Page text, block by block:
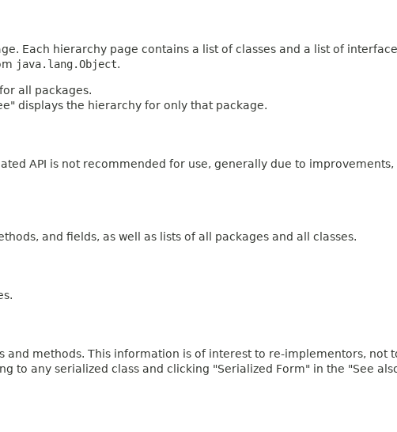
Each hierarchy page contains a list of classes and a list of
java.lang.Object.
all packages.
displays the hierarchy for only that package.
API is not recommended for use, generally due to
and fields, as well as lists of all packages and all classes.
methods. This information is of interest to re-implementors, not
any serialized class and clicking "Serialized Form" in the "See